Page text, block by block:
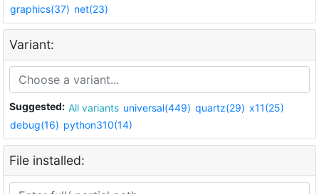
graphics(37) net(23)
Variant:
Suggested: All variants universal(449) quartz(29) x11(25)
debug(16) python310(14)
File installed: